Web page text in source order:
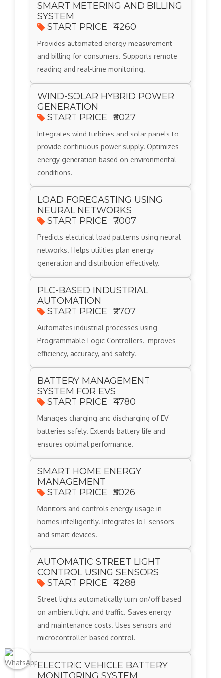
SMART METERING AND BILLING
SYSTEM
START PRICE : ₹4260
Provides automated energy measurement
and billing for consumers. Supports remote
reading and real-time monitoring.
WIND-SOLAR HYBRID POWER
GENERATION
START PRICE : ₹6027
Integrates wind turbines and solar panels to
provide continuous power supply. Optimizes
energy generation based on environmental
conditions.
LOAD FORECASTING USING
NEURAL NETWORKS
START PRICE : ₹7007
Predicts electrical load patterns using neural
networks. Helps utilities plan energy
generation and distribution effectively.
PLC-BASED INDUSTRIAL
AUTOMATION
START PRICE : ₹2707
Automates industrial processes using
Programmable Logic Controllers. Improves
efficiency, accuracy, and safety.
BATTERY MANAGEMENT
SYSTEM FOR EVS
START PRICE : ₹4780
Manages charging and discharging of EV
batteries safely. Extends battery life and
ensures optimal performance.
SMART HOME ENERGY
MANAGEMENT
START PRICE : ₹5026
Monitors and controls energy usage in
homes intelligently. Integrates IoT sensors
and smart devices.
AUTOMATIC STREET LIGHT
CONTROL USING SENSORS
START PRICE : ₹4288
Street lights automatically turn on/off based
on ambient light and traffic. Saves energy
and maintenance costs. Uses sensors and
microcontroller-based control.
ELECTRIC VEHICLE BATTERY
MONITORING SYSTEM